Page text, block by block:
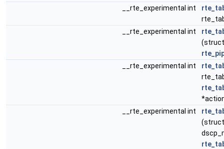
__rte_experimental int
__rte_experimental int
__rte_experimental int
__rte_experimental int